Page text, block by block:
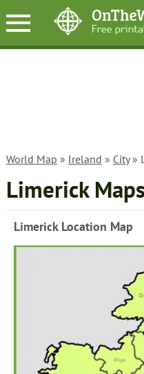
World Map » Ireland » City»
Limerick Maps
Limerick Location Map